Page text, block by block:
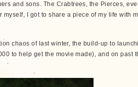
and sons. The Crabtrees, the Pierces,
I got to share a piece of my life with
chaos of last winter, the build-up to
to help get the movie made), and on past